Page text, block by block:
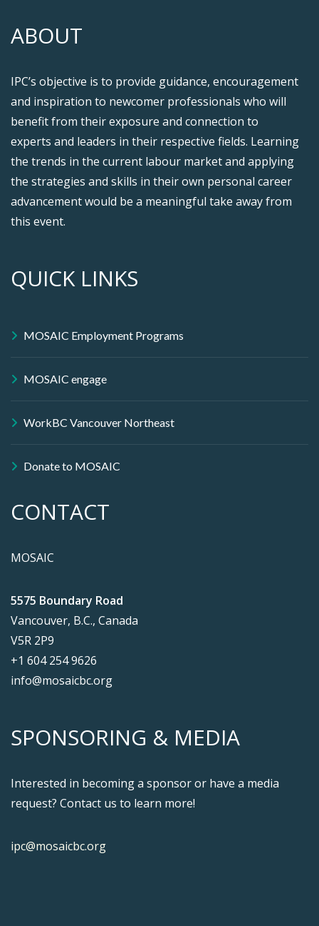
ABOUT
IPC’s objective is to provide guidance, encouragement
and inspiration to newcomer professionals who will
benefit from their exposure and connection to
experts and leaders in their respective fields. Learning
the trends in the current labour market and applying
the strategies and skills in their own personal career
advancement would be a meaningful take away from
this event.
QUICK LINKS
MOSAIC Employment Programs
MOSAIC engage
WorkBC Vancouver Northeast
Donate to MOSAIC
CONTACT
MOSAIC
5575 Boundary Road
Vancouver, B.C., Canada
V5R 2P9
+1 604 254 9626
info@mosaicbc.org
SPONSORING & MEDIA
Interested in becoming a sponsor or have a media
request? Contact us to learn more!
ipc@mosaicbc.org